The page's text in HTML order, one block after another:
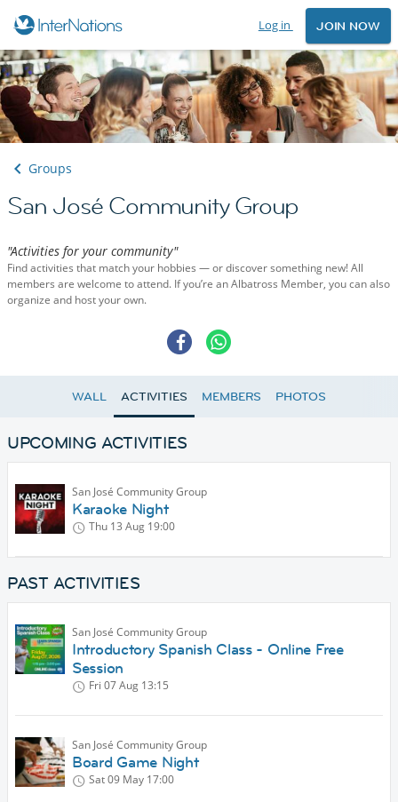
Log in JOIN NOW
Groups
San José Community Group
"Activities for your community"
Find activities that match your hobbies — or discover something new! All
members are welcome to attend. If you’re an Albatross Member, you can also
organize and host your own.
WALL ACTIVITIES MEMBERS PHOTOS
UPCOMING ACTIVITIES
San José Community Group
Karaoke Night
Thu 13 Aug 19:00
PAST ACTIVITIES
San José Community Group
Introductory Spanish Class - Online Free
Session
Fri 07 Aug 13:15
San José Community Group
Board Game Night
Sat 09 May 17:00